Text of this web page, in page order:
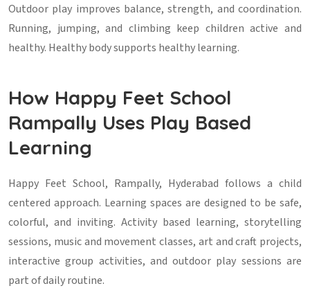
Outdoor play improves balance, strength, and coordination.
Running, jumping, and climbing keep children active and
healthy. Healthy body supports healthy learning.
How Happy Feet School
Rampally Uses Play Based
Learning
Happy Feet School, Rampally, Hyderabad follows a child
centered approach. Learning spaces are designed to be safe,
colorful, and inviting. Activity based learning, storytelling
sessions, music and movement classes, art and craft projects,
interactive group activities, and outdoor play sessions are
part of daily routine.